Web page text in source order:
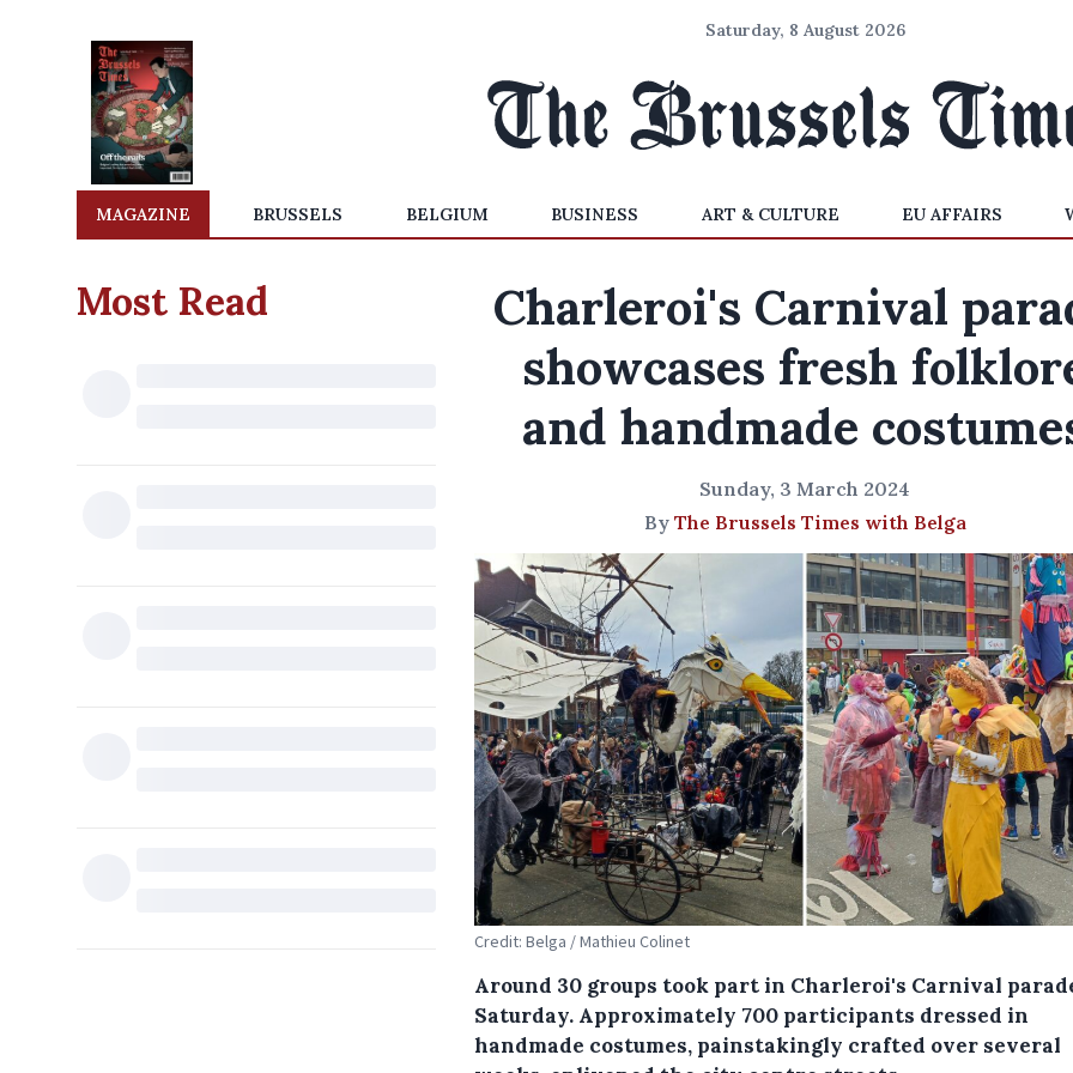
Saturday, 8 August 2026
MAGAZINE BRUSSELS BELGIUM BUSINESS ART & CULTURE EU AFFAIRS
Most Read
Charleroi's Carnival
showcases fresh
and handmade
Sunday, 3 March 2024
By The Brussels Times with Belga
Credit: Belga / Mathieu Colinet
Around 30 groups took part in Charleroi's Carnival
Saturday. Approximately 700 participants dressed in
handmade costumes, painstakingly crafted over several